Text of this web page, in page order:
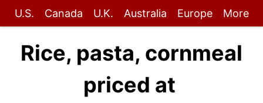
U.S. Canada U.K. Australia Europe More
Rice, pasta, cornmeal
priced at